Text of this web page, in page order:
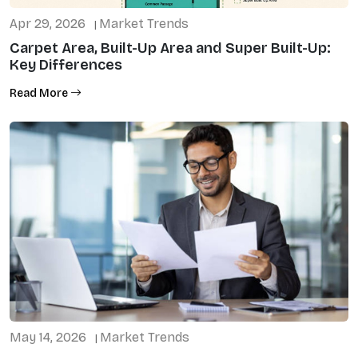
Apr 29, 2026 | Market Trends
Carpet Area, Built-Up Area and Super Built-Up:
Key Differences
Read More
May 14, 2026 | Market Trends